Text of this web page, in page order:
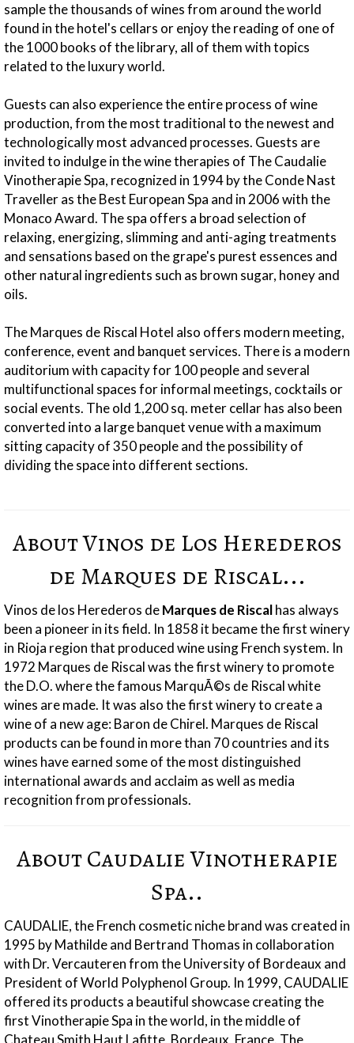
sample the thousands of wines from around the world
found in the hotel's cellars or enjoy the reading of one of
the 1000 books of the library, all of them with topics
related to the luxury world.
Guests can also experience the entire process of wine
production, from the most traditional to the newest and
technologically most advanced processes. Guests are
invited to indulge in the wine therapies of The Caudalie
Vinotherapie Spa, recognized in 1994 by the Conde Nast
Traveller as the Best European Spa and in 2006 with the
Monaco Award. The spa offers a broad selection of
relaxing, energizing, slimming and anti-aging treatments
and sensations based on the grape's purest essences and
other natural ingredients such as brown sugar, honey and
oils.
The Marques de Riscal Hotel also offers modern meeting,
conference, event and banquet services. There is a modern
auditorium with capacity for 100 people and several
multifunctional spaces for informal meetings, cocktails or
social events. The old 1,200 sq. meter cellar has also been
converted into a large banquet venue with a maximum
sitting capacity of 350 people and the possibility of
dividing the space into different sections.
About Vinos de Los Herederos
de Marques de Riscal...
Vinos de los Herederos deMarques de Riscalhas always
been a pioneer in its field. In 1858 it became the first winery
in Rioja region that produced wine using French system. In
1972 Marques de Riscal was the first winery to promote
the D.O. where the famous MarquÃ©s de Riscal white
wines are made. It was also the first winery to create a
wine of a new age: Baron de Chirel. Marques de Riscal
products can be found in more than 70 countries and its
wines have earned some of the most distinguished
international awards and acclaim as well as media
recognition from professionals.
About Caudalie Vinotherapie
Spa..
CAUDALIE, the French cosmetic niche brand was created in
1995 by Mathilde and Bertrand Thomas in collaboration
with Dr. Vercauteren from the University of Bordeaux and
President of World Polyphenol Group. In 1999, CAUDALIE
offered its products a beautiful showcase creating the
first Vinotherapie Spa in the world, in the middle of